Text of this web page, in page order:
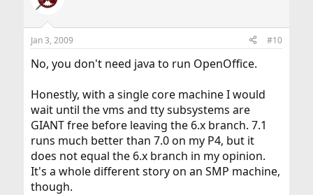
Jan 3, 2009 #10
No, you don't need java to run OpenOffice.
Honestly, with a single core machine I would
wait until the vms and tty subsystems are
GIANT free before leaving the 6.x branch. 7.1
runs much better than 7.0 on my P4, but it
does not equal the 6.x branch in my opinion.
It's a whole different story on an SMP machine,
though.